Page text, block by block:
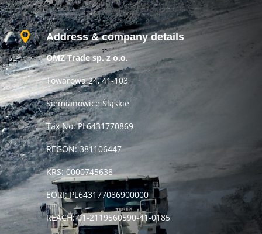
 Address & company details
OMZ Trade sp. z o.o.
Towarowa 24, 41-103
Siemianowice Śląskie
Tax No: PL6431770869
REGON: 381106447
KRS: 0000745638
EORI: PL643177086900000
REACH: 01-2119560590-41-0185